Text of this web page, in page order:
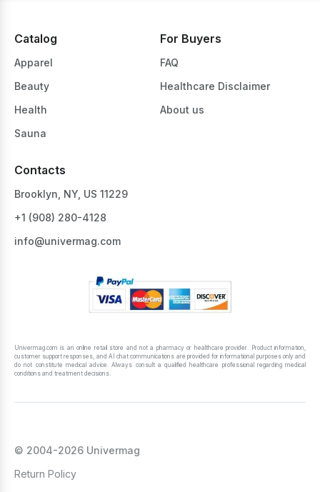
Catalog
Apparel
Beauty
Health
Sauna
For Buyers
FAQ
Healthcare Disclaimer
About us
Contacts
Brooklyn, NY, US 11229
+1 ‪(908) 280-4128‬
info@univermag.com
Univermag.com is an online retail store and not a pharmacy or healthcare provider. Product information,
customer support responses, and AI chat communications are provided for informational purposes only and
do not constitute medical advice. Always consult a qualified healthcare professional regarding medical
conditions and treatment decisions.
© 2004-2026 Univermag
Return Policy